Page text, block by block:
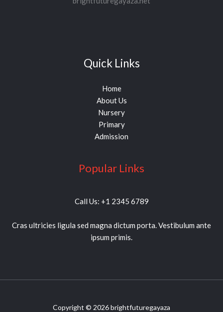
Quick Links
Home
About Us
Nursery
Primary
Admission
Popular Links
Call Us: +1 2345 6789
Cras ultricies ligula sed magna dictum porta. Vestibulum ante
ipsum primis.
Copyright © 2026 brightfuturegayaza